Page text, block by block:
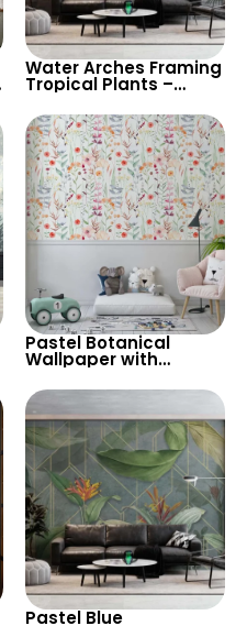
Water Arches Framing
Tropical Plants –
Nature Pastel
Botanical Artistic
Tableau
Pastel Botanical
Wallpaper with
Hanging Flowers on
Light Green
Background – Modern
Design
Pastel Blue